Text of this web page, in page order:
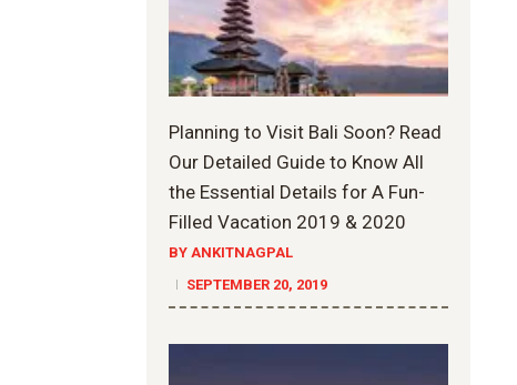
Planning to Visit Bali Soon? Read
Our Detailed Guide to Know All
the Essential Details for A Fun-
Filled Vacation 2019 & 2020
BY ANKITNAGPAL
SEPTEMBER 20, 2019